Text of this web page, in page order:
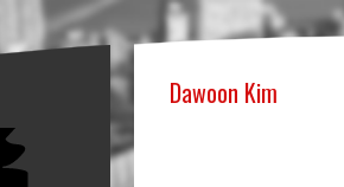
Dawoon Kim